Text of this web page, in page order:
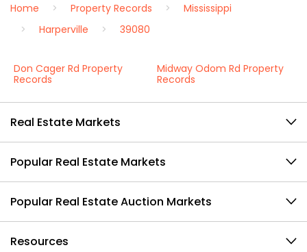
Home Property Records
Mississippi
Harperville
39080
Don Cager Rd Property
Records
Midway Odom Rd Property
Records
Real Estate Markets
Popular Real Estate Markets
Popular Real Estate Auction Markets
Resources